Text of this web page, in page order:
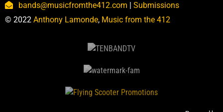
bands@musicfromthe412.com
Submissions
© 2022 Anthony Lamonde, Music from the 412